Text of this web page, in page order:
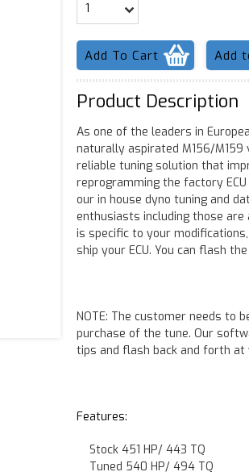
1
Product Description
As one of the leaders in
naturally aspirated M156/M159
reliable tuning solution that
reprogramming the factory
our in house dyno tuning and
enthusiasts including those
is specific to your
ship your ECU. You can flash
NOTE: The customer needs to
purchase of the tune. Our
tips and flash back and forth
Features:
Stock 451 HP/ 443 TQ
Tuned 540 HP/ 494 TQ